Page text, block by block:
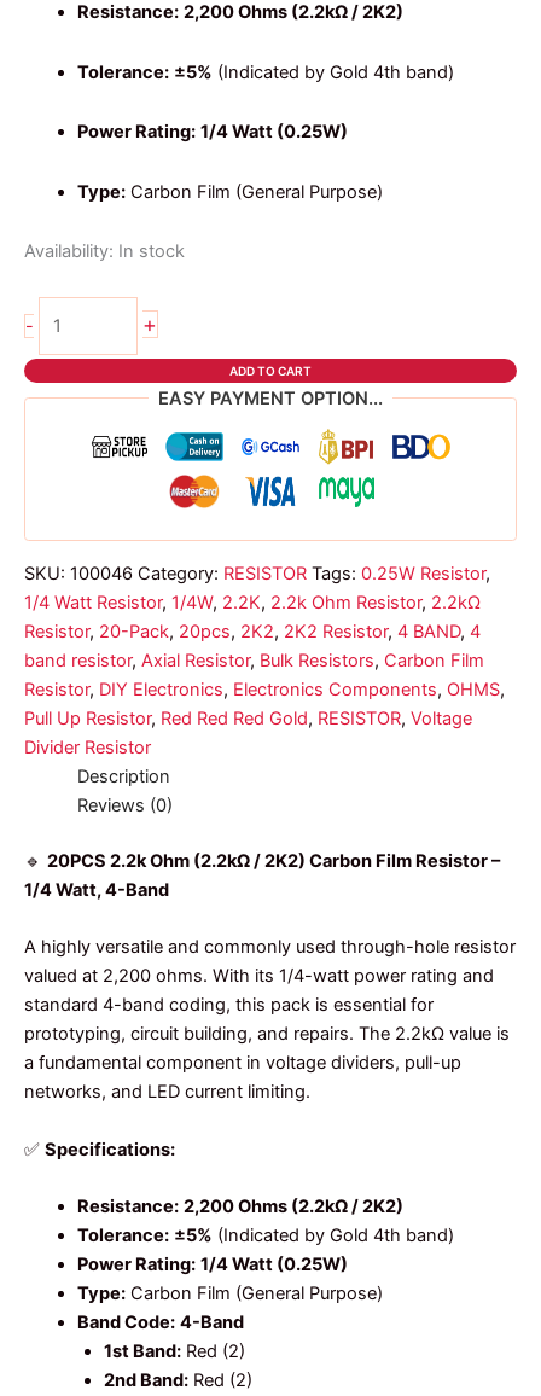
Resistance: 2,200 Ohms (2.2kΩ / 2K2)
Tolerance: ±5% (Indicated by Gold 4th band)
Power Rating: 1/4 Watt (0.25W)
Type:Carbon Film (General Purpose)
Availability: In stock
-
2.2K
4
RESISTOR
quantity
+
ADD TO CART
EASY PAYMENT OPTION...
SKU: 100046 Category: RESISTOR Tags: 0.25W Resistor,
1/4 Watt Resistor, 1/4W, 2.2K, 2.2k Ohm Resistor, 2.2kΩ
Resistor, 20-Pack, 20pcs, 2K2, 2K2 Resistor, 4 BAND, 4
band resistor, Axial Resistor, Bulk Resistors, Carbon Film
Resistor, DIY Electronics, Electronics Components, OHMS,
Pull Up Resistor, Red Red Red Gold, RESISTOR, Voltage
Divider Resistor
Description
Reviews (0)
🔹 20PCS 2.2k Ohm (2.2kΩ / 2K2) Carbon Film Resistor –
1/4 Watt, 4-Band
A highly versatile and commonly used through-hole resistor
valued at 2,200 ohms. With its 1/4-watt power rating and
standard 4-band coding, this pack is essential for
prototyping, circuit building, and repairs. The 2.2kΩ value is
a fundamental component in voltage dividers, pull-up
networks, and LED current limiting.
✅ Specifications:
Resistance: 2,200 Ohms (2.2kΩ / 2K2)
Tolerance: ±5% (Indicated by Gold 4th band)
Power Rating: 1/4 Watt (0.25W)
Type:Carbon Film (General Purpose)
Band Code: 4-Band
1st Band:Red (2)
2nd Band:Red (2)